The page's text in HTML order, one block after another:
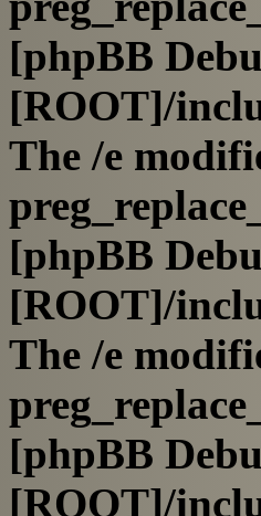
[phpBB
[ROOT]/
The /e
[phpBB
[ROOT]/
The /e
[phpBB
[ROOT]/